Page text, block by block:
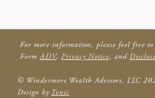
© Windermere Wealth Advisors, LLC
Design by Tonic
For more information, please feel free
FormADV, Privacy Notice, and